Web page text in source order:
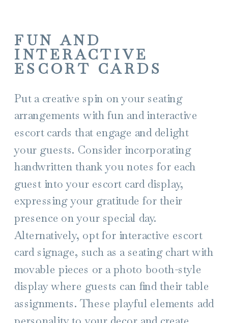
FUN AND
INTERACTIVE
ESCORT CARDS
Put a creative spin on your seating
arrangements with fun and interactive
escort cards that engage and delight
your guests. Consider incorporating
handwritten thank you notes for each
guest into your escort card display,
expressing your gratitude for their
presence on your special day.
Alternatively, opt for interactive escort
card signage, such as a seating chart with
movable pieces or a photo booth-style
display where guests can find their table
assignments. These playful elements add
personality to your decor and create